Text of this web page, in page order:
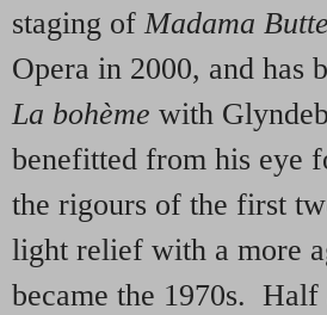
staging ofMadama
Opera in 2000, and has
La bohème with
benefitted from his eye
the rigours of the first
light relief with a more
became the 1970s.